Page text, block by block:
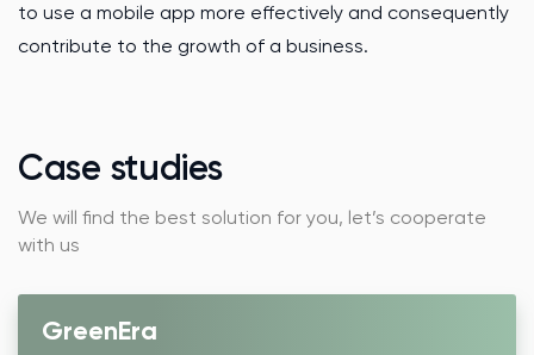
to use a mobile app more effectively and consequently
contribute to the growth of a business.
Case studies
We will find the best solution for you, let’s cooperate
with us
GreenEra